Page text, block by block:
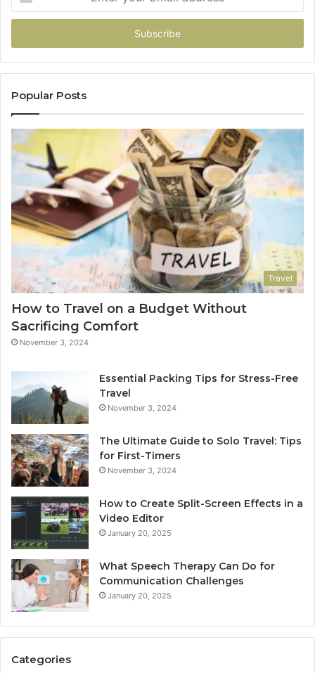
your
Email
Popular Posts
Travel
How to Travel on a Budget Without
Sacrificing Comfort
November 3, 2024
Essential Packing Tips for Stress-Free
Travel
November 3, 2024
The Ultimate Guide to Solo Travel: Tips
for First-Timers
November 3, 2024
How to Create Split-Screen Effects in a
Video Editor
January 20, 2025
What Speech Therapy Can Do for
Communication Challenges
January 20, 2025
Categories